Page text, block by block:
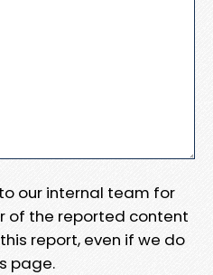
our internal team for
of the reported content
report, even if we do
page.